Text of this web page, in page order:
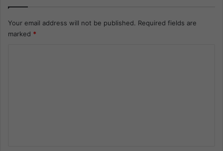
Your email address will not be published. Required fields are
marked *